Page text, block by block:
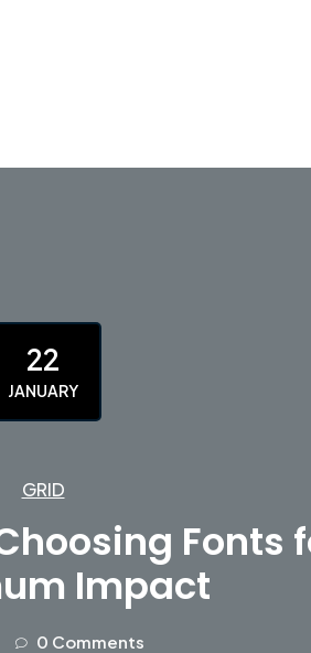
22
JANUARY
GRID
Fonts
Impact
0 Comments